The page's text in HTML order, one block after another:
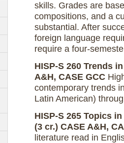
skills. Grades are
compositions, and a
substantial. After
foreign language
require a four-
HISP-S 260 Trends
A&H, CASE GCC
contemporary trends
Latin American)
HISP-S 265 Topics
(3 cr.) CASE A&H,
literature read in